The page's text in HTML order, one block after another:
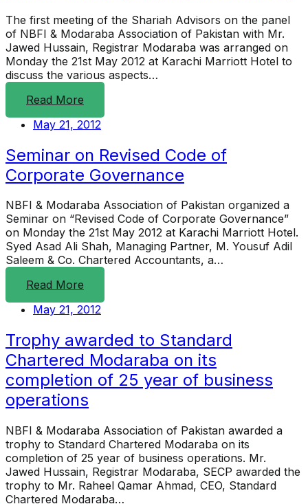
The first meeting of the Shariah Advisors on the panel
of NBFI & Modaraba Association of Pakistan with Mr.
Jawed Hussain, Registrar Modaraba was arranged on
Monday the 21st May 2012 at Karachi Marriott Hotel to
discuss the various aspects…
Read More
May 21, 2012
Seminar on Revised Code of
Corporate Governance
NBFI & Modaraba Association of Pakistan organized a
Seminar on “Revised Code of Corporate Governance”
on Monday the 21st May 2012 at Karachi Marriott Hotel.
Syed Asad Ali Shah, Managing Partner, M. Yousuf Adil
Saleem & Co. Chartered Accountants, a…
Read More
May 21, 2012
Trophy awarded to Standard
Chartered Modaraba on its
completion of 25 year of business
operations
NBFI & Modaraba Association of Pakistan awarded a
trophy to Standard Chartered Modaraba on its
completion of 25 year of business operations. Mr.
Jawed Hussain, Registrar Modaraba, SECP awarded the
trophy to Mr. Raheel Qamar Ahmad, CEO, Standard
Chartered Modaraba…